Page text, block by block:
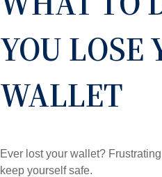
YOU LOSE
WALLET
Ever lost your wallet?
keep yourself safe.